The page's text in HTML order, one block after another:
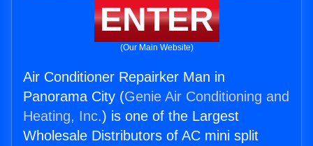
ENTER
(Our Main Website)
Air Conditioner Repairker Man in
Panorama City (Genie Air Conditioning and
Heating, Inc.) is one of the Largest
Wholesale Distributors of AC mini split